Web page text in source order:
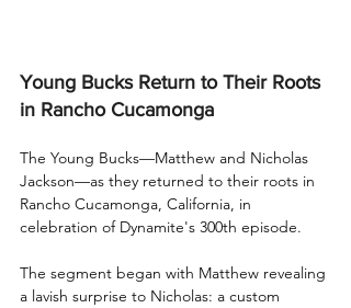
Young Bucks Return to Their Roots
in Rancho Cucamonga
The Young Bucks—Matthew and Nicholas
Jackson—as they returned to their roots in
Rancho Cucamonga, California, in
celebration of Dynamite's 300th episode.
The segment began with Matthew revealing
a lavish surprise to Nicholas: a custom